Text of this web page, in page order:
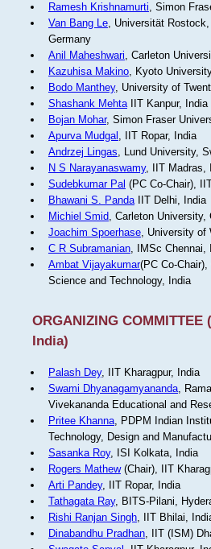
Ramesh Krishnamurti, Simon
Van Bang Le, Universität
Germany
Anil Maheshwari, Carleton
Kazuhisa Makino, Kyoto
Bodo Manthey, University of
Shashank MehtaIIT Kanpur, India
Bojan Mohar, Simon Fraser
Apurva Mudgal , IIT Ropar, India
Andrzej Lingas, Lund University,
N S Narayanaswamy, IIT Madras,
Sudebkumar Pal (PC Co-Chair),
Bhawani S. PandaIIT Delhi, India
Michiel Smid, Carleton University,
Joachim Spoerhase, University of
C R Subramanian, IMSc Chennai,
Ambat Vijayakumar(PC Co-
Science and Technology, India
ORGANIZING COMMITTEE
India)
Palash Dey, IIT Kharagpur, India
Swami Dhyanagamyananda,
Vivekananda Educational and
Pritee Khanna, PDPM Indian
Technology, Design and
Sasanka Roy, ISI Kolkata, India
Rogers Mathew(Chair), IIT
Arti Pandey, IIT Ropar, India
Tathagata Ray, BITS-Pilani,
Rishi Ranjan Singh, IIT Bhilai,
Dinabandhu Pradhan, IIT (ISM)